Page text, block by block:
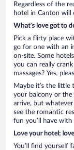
Regardless of the
hotel in Canton will
What’s love got to
Pick a flirty place
go for one with an
on-site. Some
you can really
massages? Yes,
Maybe it’s the little
your balcony or
arrive, but
see the romantic
fun you’ll have with
Love your hotel;
You’ll find yourself